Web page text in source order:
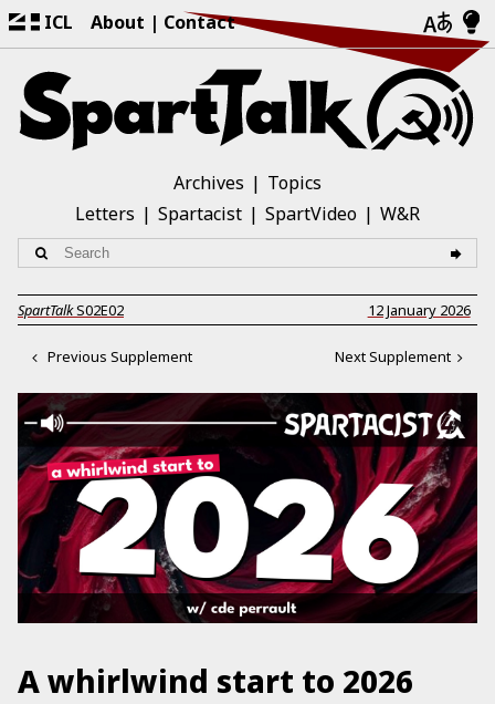
ICL About Contact
Archives
Topics
Letters
Spartacist SpartVideo W&R
SpartTalkS02E02 12 January 2026
Previous Supplement Next Supplement
A whirlwind start to 2026